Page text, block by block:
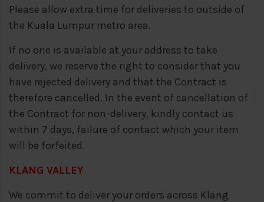
Please allow extra time for deliveries to outside of
the Kuala Lumpur metro area.
If no one is available at your address to take
delivery, we reserve the right to consider that you
have rejected delivery and that the Contract is
therefore cancelled. In the event of cancellation of
the Contract for non-delivery, kindly contact us
within 7 days, failure of contact which your item
will be forfeited.
KLANG VALLEY
We commit to deliver your orders across Klang